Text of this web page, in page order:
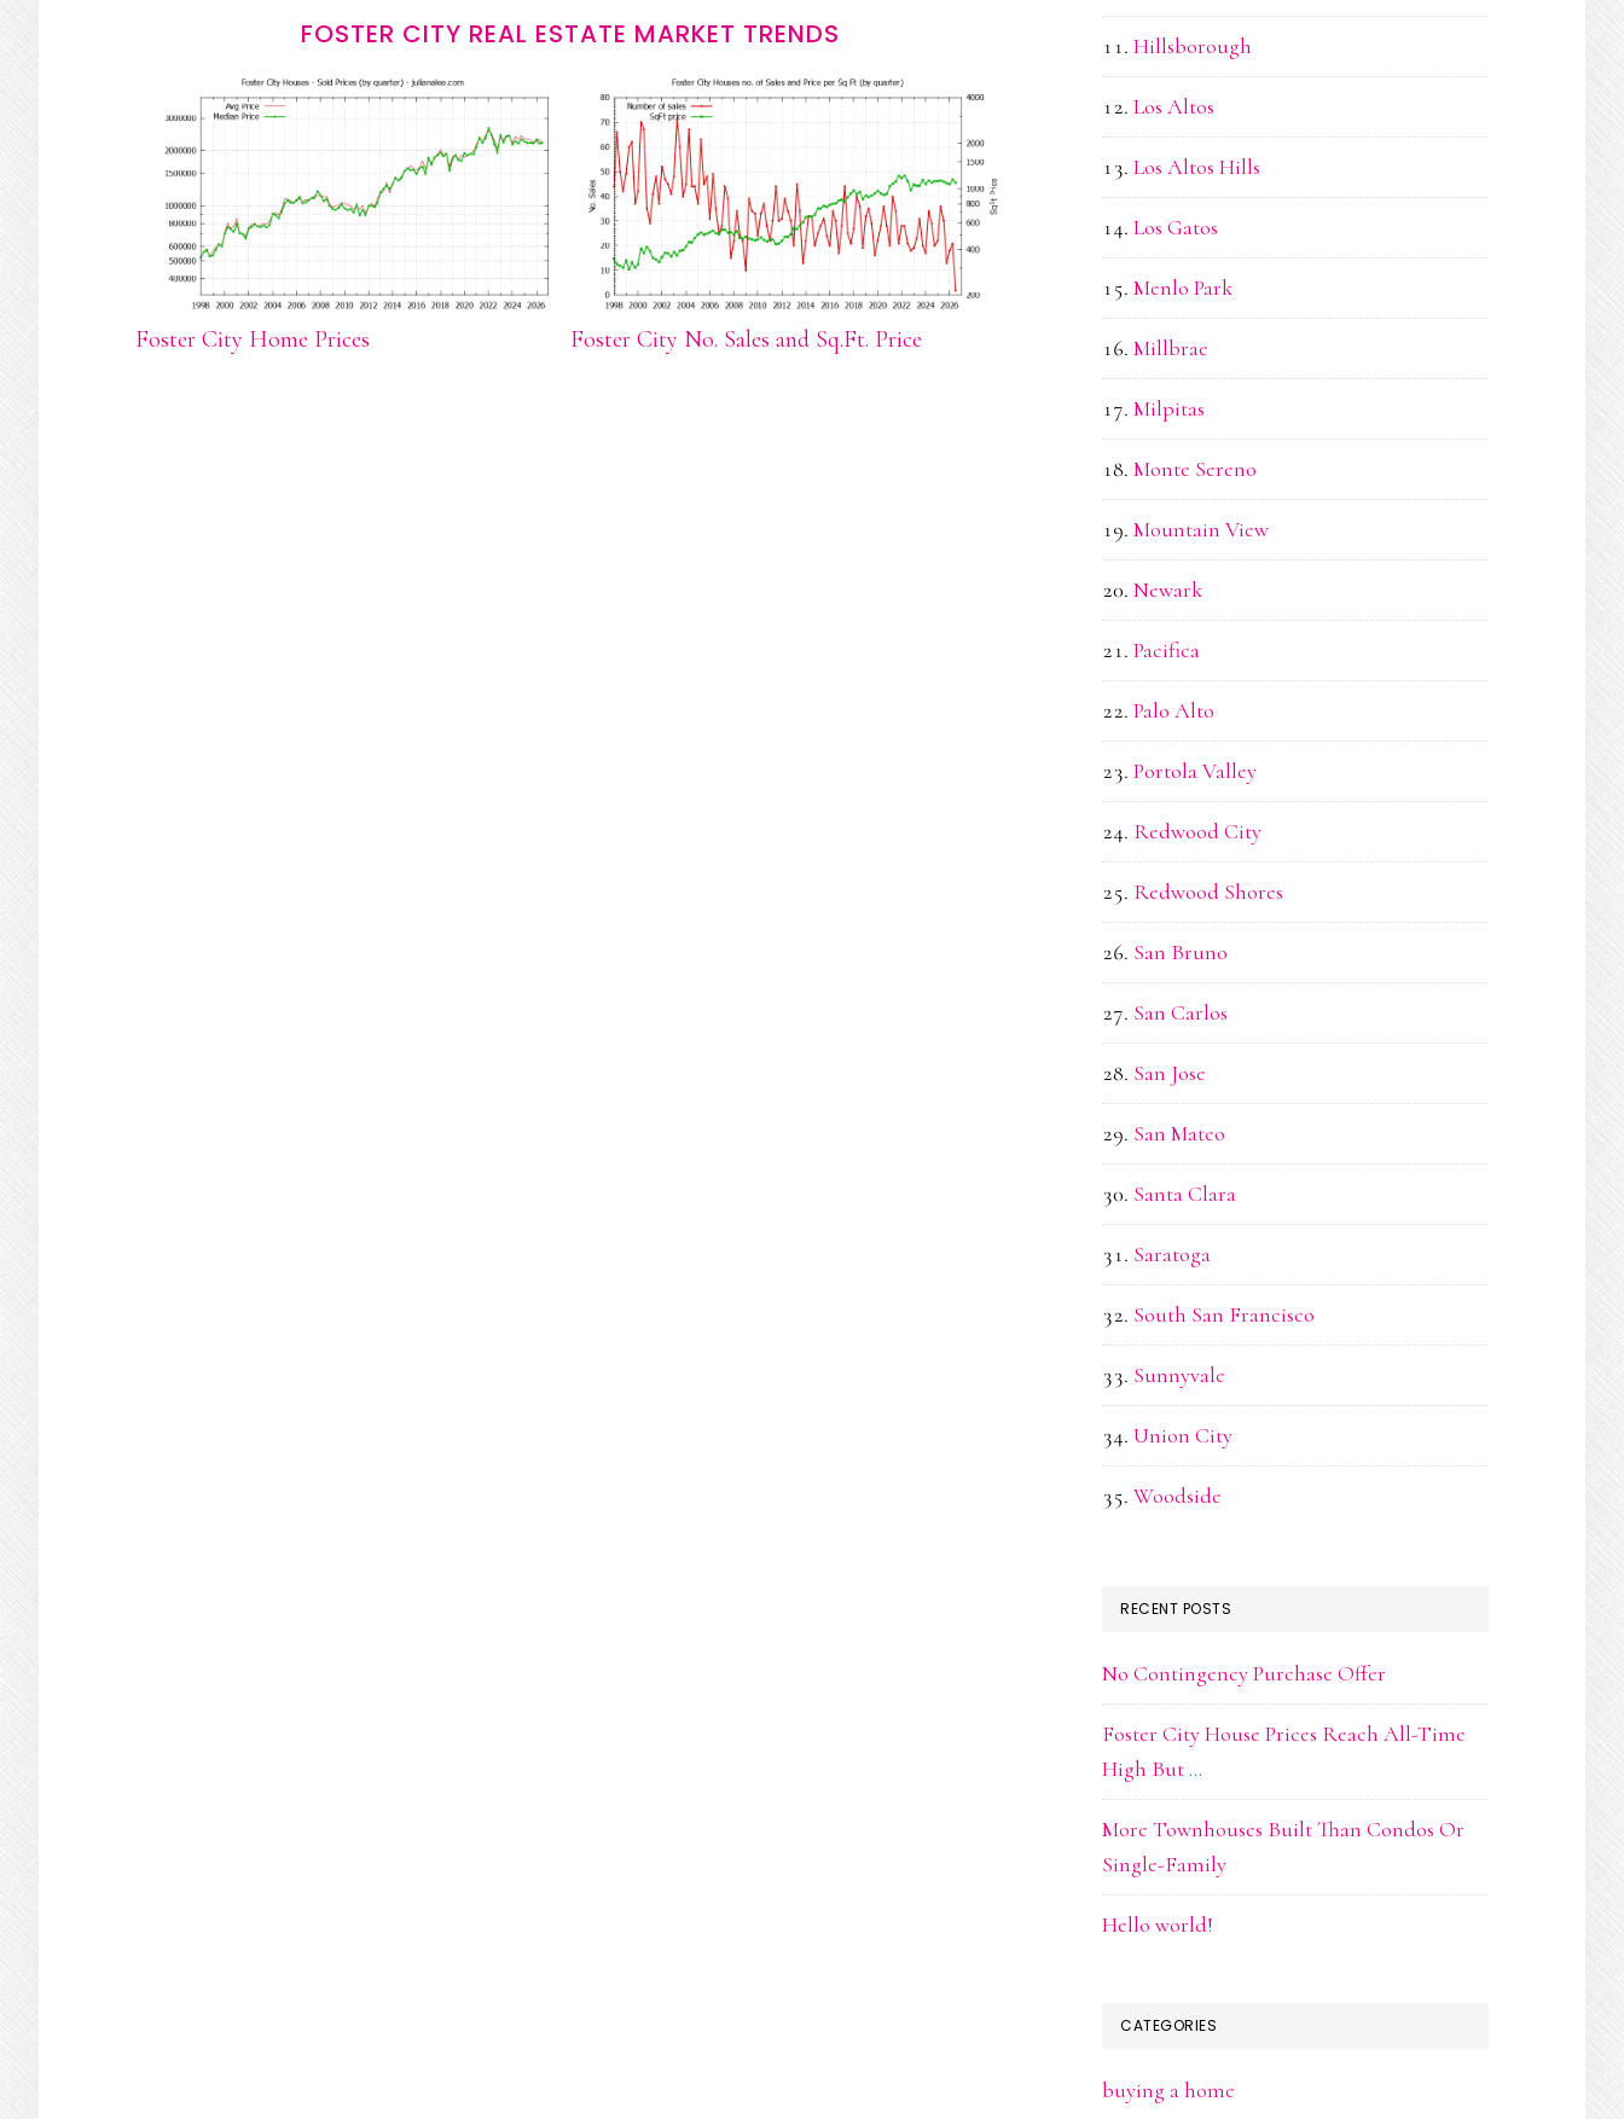
FOSTER CITY REAL ESTATE MARKET TRENDS
Foster City Home Prices Foster City No. Sales and Sq.Ft. Price
Hillsborough
Los Altos
Los Altos Hills
Los Gatos
Menlo Park
Millbrae
Milpitas
Monte Sereno
Mountain View
Newark
Pacifica
Palo Alto
Portola Valley
Redwood City
Redwood Shores
San Bruno
San Carlos
San Jose
San Mateo
Santa Clara
Saratoga
South San Francisco
Sunnyvale
Union City
Woodside
RECENT POSTS
No Contingency Purchase Offer
Foster City House Prices Reach All-Time
High But …
More Townhouses Built Than Condos Or
Single-Family
Hello world!
CATEGORIES
buying a home